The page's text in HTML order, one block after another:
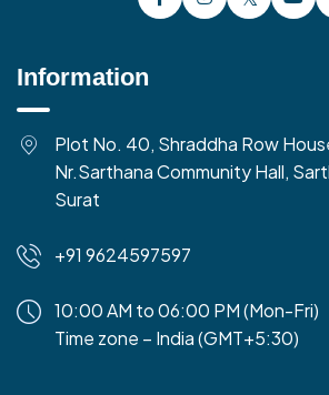
Information
Plot No. 40, Shraddha Row
Nr.Sarthana Community Hall,
Surat
+91 9624597597
10:00 AM to 06:00 PM (Mon-Fri)
Time zone – India (GMT+5:30)